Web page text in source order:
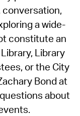
a wide-
constitute an
Library
or the City
Bond at
about